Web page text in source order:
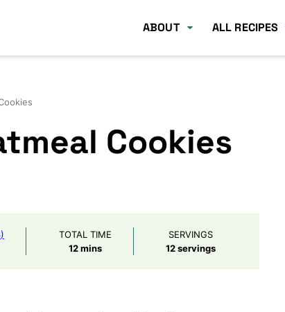
ABOUT ALL RECIPES
Cookies
TOTAL TIME
12minutes
mins
SERVINGS
12 servings